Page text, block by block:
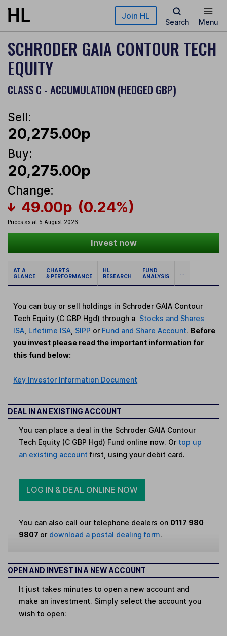
Skip to main content Join HL
Search Menu
SCHRODER GAIA CONTOUR TECH
EQUITY
CLASS C - ACCUMULATION (HEDGED GBP)
Sell:
20,275.00p
Buy:
20,275.00p
Change:
49.00p (0.24%)
Prices as at 5 August 2026
Invest now
AT A
GLANCE
CHARTS
& PERFORMANCE
HL
RESEARCH
FUND
ANALYSIS
...
You can buy or sell holdings in Schroder GAIA Contour
Tech Equity (C GBP Hgd) through a Stocks and Shares
ISA Lifetime ISA SIPP or Fund and Share Account. Before
you invest please read the important information for
this fund below:
Key Investor Information Document
DEAL IN AN EXISTING ACCOUNT
You can place a deal in the Schroder GAIA Contour
Tech Equity (C GBP Hgd) Fund online now. Or top up
an existing account first, using your debit card.
LOG IN & DEAL ONLINE NOW
You can also call our telephone dealers on 0117 980
9807 or download a postal dealing form.
OPEN AND INVEST IN A NEW ACCOUNT
It just takes minutes to open a new account and
make an investment. Simply select the account you
wish to open: